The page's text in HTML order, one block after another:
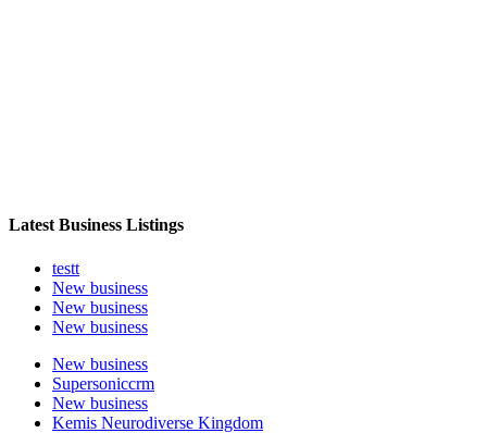
Latest Business Listings
testt
New business
New business
New business
New business
Supersoniccrm
New business
Kemis Neurodiverse Kingdom